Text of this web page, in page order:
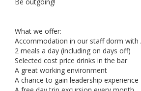
What we offer:
Accommodation in our staff dorm with
2 meals a day (including on days off)
Selected cost price drinks in the bar
A great working environment
A chance to gain leadership experience